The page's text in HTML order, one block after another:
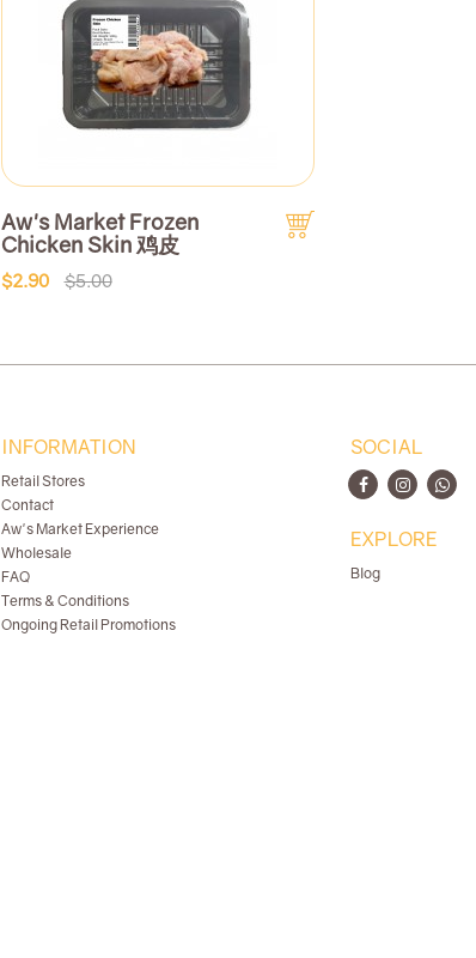
Aw's Market Frozen
Chicken Skin 鸡皮
$2.90 $5.00
INFORMATION
Retail Stores
Contact
Aw's Market Experience
Wholesale
FAQ
Terms & Conditions
Ongoing Retail Promotions
SOCIAL
EXPLORE
Blog